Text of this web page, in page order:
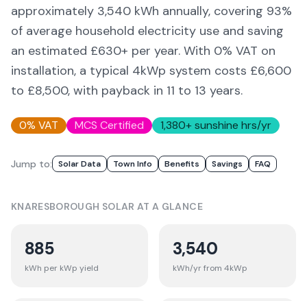
approximately 3,540 kWh annually, covering 93%
of average household electricity use and saving
an estimated £630+ per year. With 0% VAT on
installation, a typical 4kWp system costs £6,600
to £8,500, with payback in 11 to 13 years.
0% VAT MCS Certified 1,380+ sunshine hrs/yr
Jump to: Solar Data Town Info Benefits Savings FAQ
KNARESBOROUGH SOLAR AT A GLANCE
885
kWh per kWp yield
3,540
kWh/yr from 4kWp